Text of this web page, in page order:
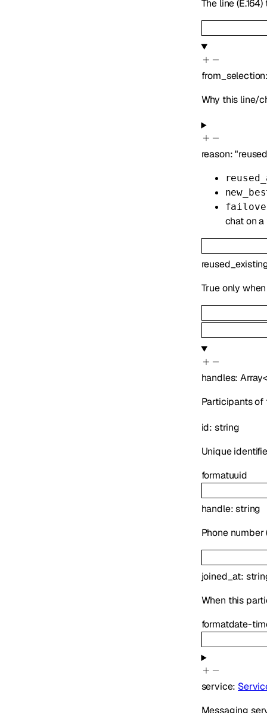
The line
from_selection
Why this line/
reason:
chat on
True only
handles:
Participants of
id: string
Unique
formatuuid
handle:string
Phone
joined_at:
When this
formatdate-
service:
Messaging